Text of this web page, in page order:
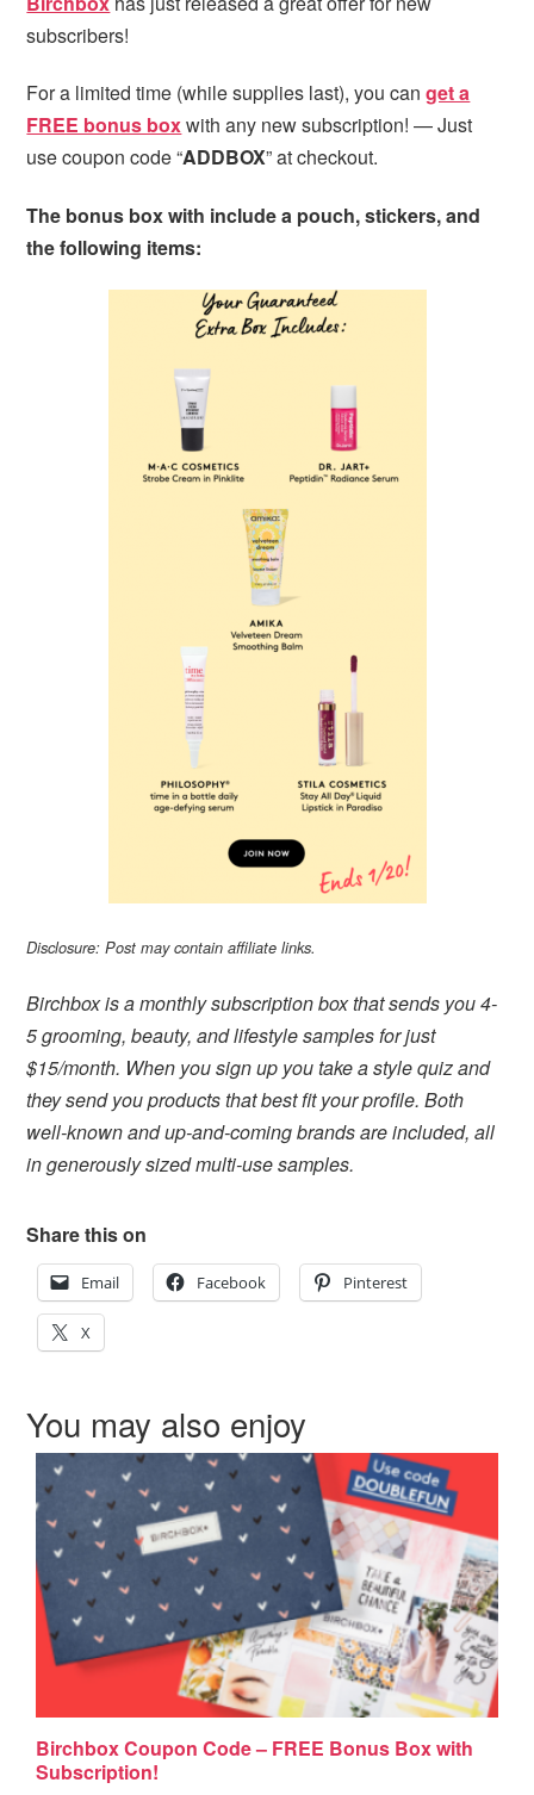
subscribers!
For a limited time (while supplies last), you canget a
FREE bonus boxwith any new subscription! — Just
use coupon code “ADDBOX” at checkout.
The bonus box with include a pouch, stickers, and
the following items:
Disclosure: Post may contain affiliate links.
Birchbox is a monthly subscription box that sends you 4-
5 grooming, beauty, and lifestyle samples for just
$15/month. When you sign up you take a style quiz and
they send you products that best fit your profile. Both
well-known and up-and-coming brands are included, all
in generously sized multi-use samples.
Share this on
Email Facebook Pinterest
X
You may also enjoy
Birchbox Coupon Code – FREE Bonus Box with
Subscription!